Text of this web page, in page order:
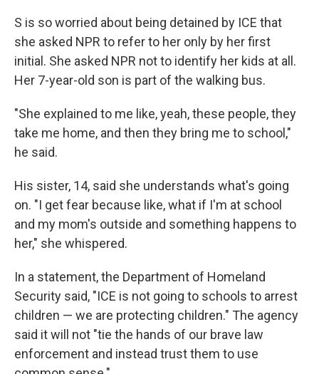
S is so worried about being detained by ICE that
she asked NPR to refer to her only by her first
initial. She asked NPR not to identify her kids at all.
Her 7-year-old son is part of the walking bus.
"She explained to me like, yeah, these people, they
take me home, and then they bring me to school,"
he said.
His sister, 14, said she understands what's going
on. "I get fear because like, what if I'm at school
and my mom's outside and something happens to
her," she whispered.
In a statement, the Department of Homeland
Security said, "ICE is not going to schools to arrest
children — we are protecting children." The agency
said it will not "tie the hands of our brave law
enforcement and instead trust them to use